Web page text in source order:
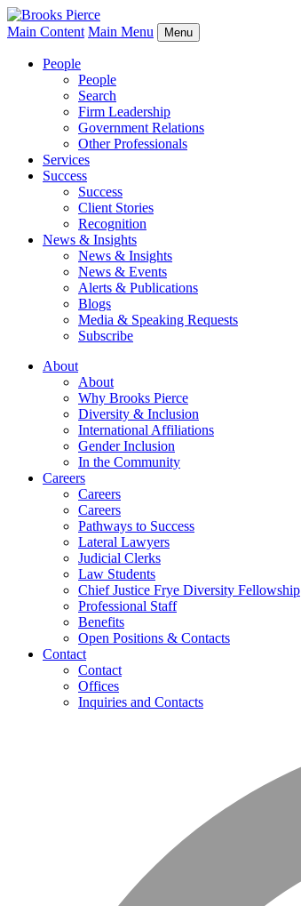
Main Content Main Menu Menu
People
People
Search
Firm Leadership
Government Relations
Other Professionals
Services
Success
Success
Client Stories
Recognition
News & Insights
News & Insights
News & Events
Alerts & Publications
Blogs
Media & Speaking Requests
Subscribe
About
About
Why Brooks Pierce
Diversity & Inclusion
International Affiliations
Gender Inclusion
In the Community
Careers
Careers
Careers
Pathways to Success
Lateral Lawyers
Judicial Clerks
Law Students
Chief Justice Frye Diversity Fellowship
Professional Staff
Benefits
Open Positions & Contacts
Contact
Contact
Offices
Inquiries and Contacts